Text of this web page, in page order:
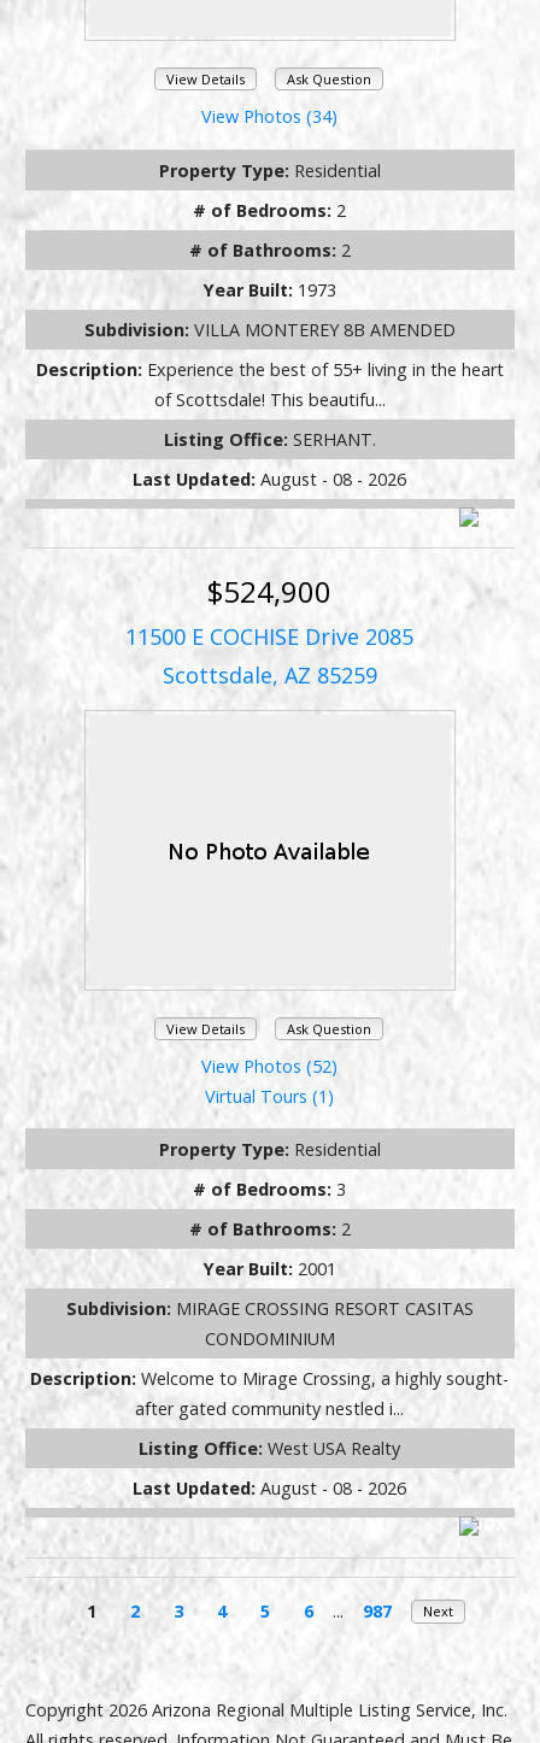
View Details Ask Question
View Photos (34)
Property Type: Residential
# of Bedrooms: 2
# of Bathrooms: 2
Year Built: 1973
Subdivision: VILLA MONTEREY 8B AMENDED
Description: Experience the best of 55+ living in the heart
of Scottsdale! This beautifu...
Listing Office: SERHANT.
Last Updated:August - 08 - 2026
$524,900
11500 E COCHISE Drive 2085
Scottsdale, AZ 85259
View Details Ask Question
View Photos (52)
Virtual Tours (1)
Property Type: Residential
# of Bedrooms:3
# of Bathrooms: 2
Year Built: 2001
Subdivision: MIRAGE CROSSING RESORT CASITAS
CONDOMINIUM
Description:Welcome to Mirage Crossing, a highly sought-
after gated community nestled i...
Listing Office:West USA Realty
Last Updated:August - 08 - 2026
1 2 3 4 5 6 ... 987 Next
Copyright 2026 Arizona Regional Multiple Listing Service, Inc.